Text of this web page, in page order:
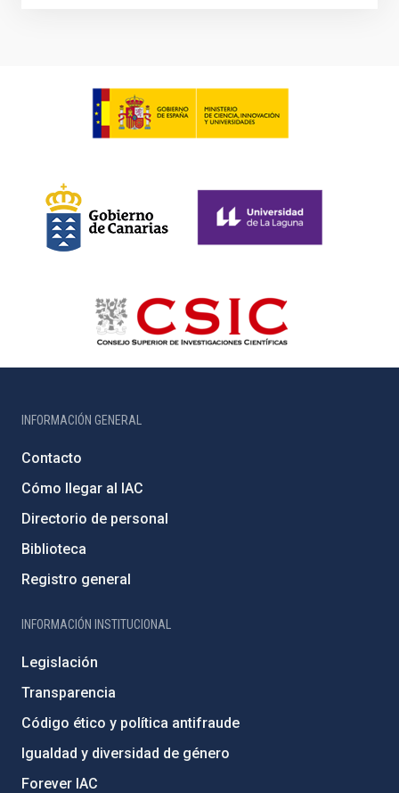
INFORMACIÓN GENERAL
Contacto
Cómo llegar al IAC
Directorio de personal
Biblioteca
Registro general
INFORMACIÓN INSTITUCIONAL
Legislación
Transparencia
Código ético y política antifraude
Igualdad y diversidad de género
Forever IAC